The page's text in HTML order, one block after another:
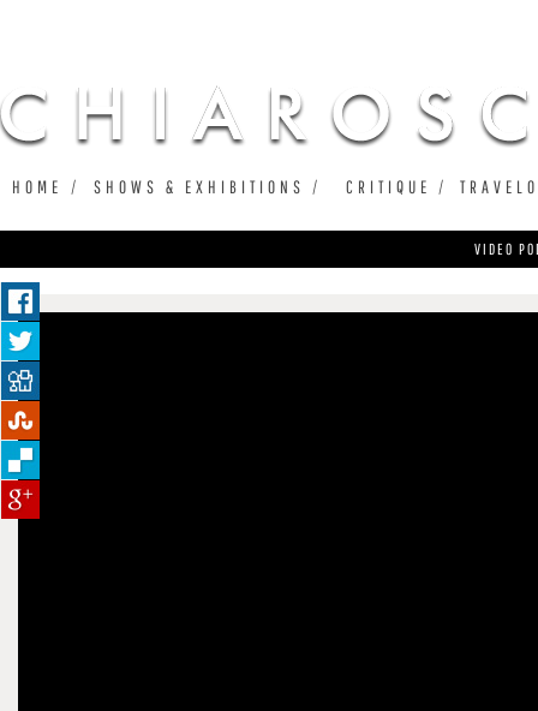
HOME SHOWS & EXHIBITIONS CRITIQUE
VIDEO